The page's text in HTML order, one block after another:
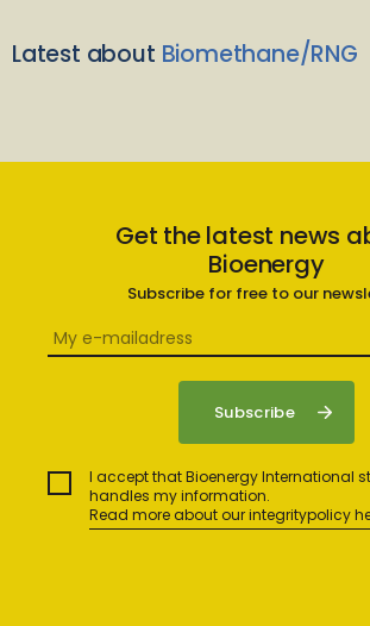
Latest about Biomethane/RNG
Get the latest news
Bioenergy
Subscribe for free to our
I accept that Bioenergy International
handles my information.
Read more about our integritypolicy